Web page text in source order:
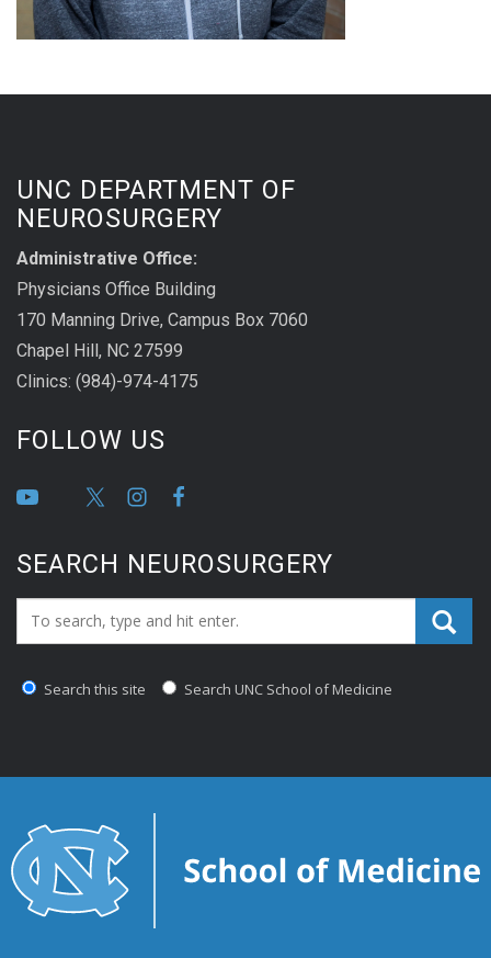
UNC DEPARTMENT OF
NEUROSURGERY
Administrative Office:
Physicians Office Building
170 Manning Drive, Campus Box 7060
Chapel Hill, NC 27599
Clinics: (984)-974-4175
FOLLOW US
SEARCH NEUROSURGERY
Search_for:
Search this site Search UNC School of Medicine